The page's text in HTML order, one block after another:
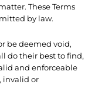
These Terms
by law.
be deemed void,
do their best to find,
and enforceable
invalid or